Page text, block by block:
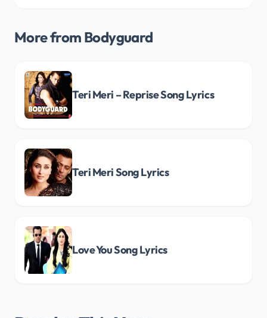
More from Bodyguard
Teri Meri – Reprise Song Lyrics
Teri Meri Song Lyrics
Love You Song Lyrics